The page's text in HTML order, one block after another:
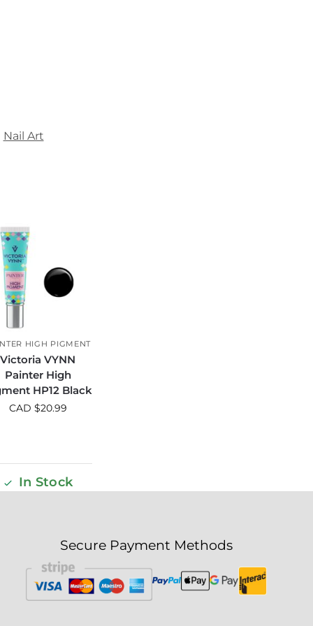
Nail Art
HIGH PIGMENT
Victoria VYNN
Painter High
HP12 Black
CAD $20.99
In Stock
Secure Payment Methods